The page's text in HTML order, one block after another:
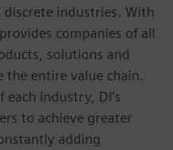
industries. With
companies of all
solutions and
the entire value chain.
industry, DI’s
to achieve greater
adding